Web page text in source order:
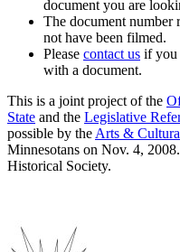
document you are
The document number
not have been filmed.
Please contact us if you
with a document.
This is a joint project of the
State and the Legislative
possible by the Arts &
Minnesotans on Nov. 4,
Historical Society.